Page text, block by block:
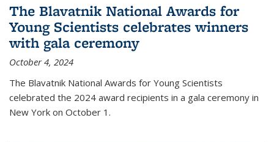
The Blavatnik National Awards for
Young Scientists celebrates winners
with gala ceremony
October 4, 2024
The Blavatnik National Awards for Young Scientists
celebrated the 2024 award recipients in a gala ceremony in
New York on October 1.